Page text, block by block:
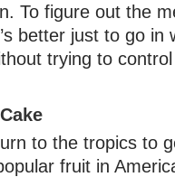
To figure out the
better just to go in
trying to
to the tropics to
fruit in